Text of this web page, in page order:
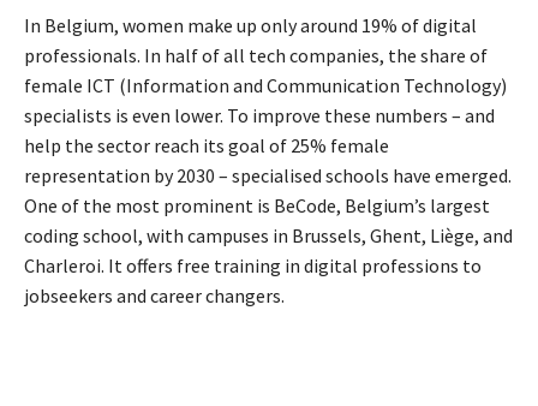
In Belgium, women make up only around 19% of digital
professionals. In half of all tech companies, the share of
female ICT (Information and Communication Technology)
specialists is even lower. To improve these numbers – and
help the sector reach its goal of 25% female
representation by 2030 – specialised schools have emerged.
One of the most prominent is BeCode, Belgium’s largest
coding school, with campuses in Brussels, Ghent, Liège, and
Charleroi. It offers free training in digital professions to
jobseekers and career changers.